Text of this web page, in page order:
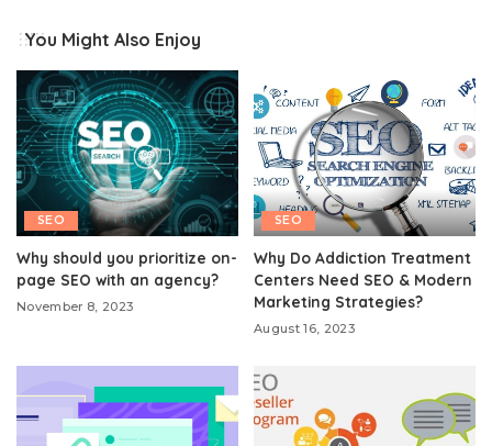
You Might Also Enjoy
SEO
Why should you prioritize on-
page SEO with an agency?
November 8, 2023
SEO
Why Do Addiction Treatment
Centers Need SEO & Modern
Marketing Strategies?
August 16, 2023